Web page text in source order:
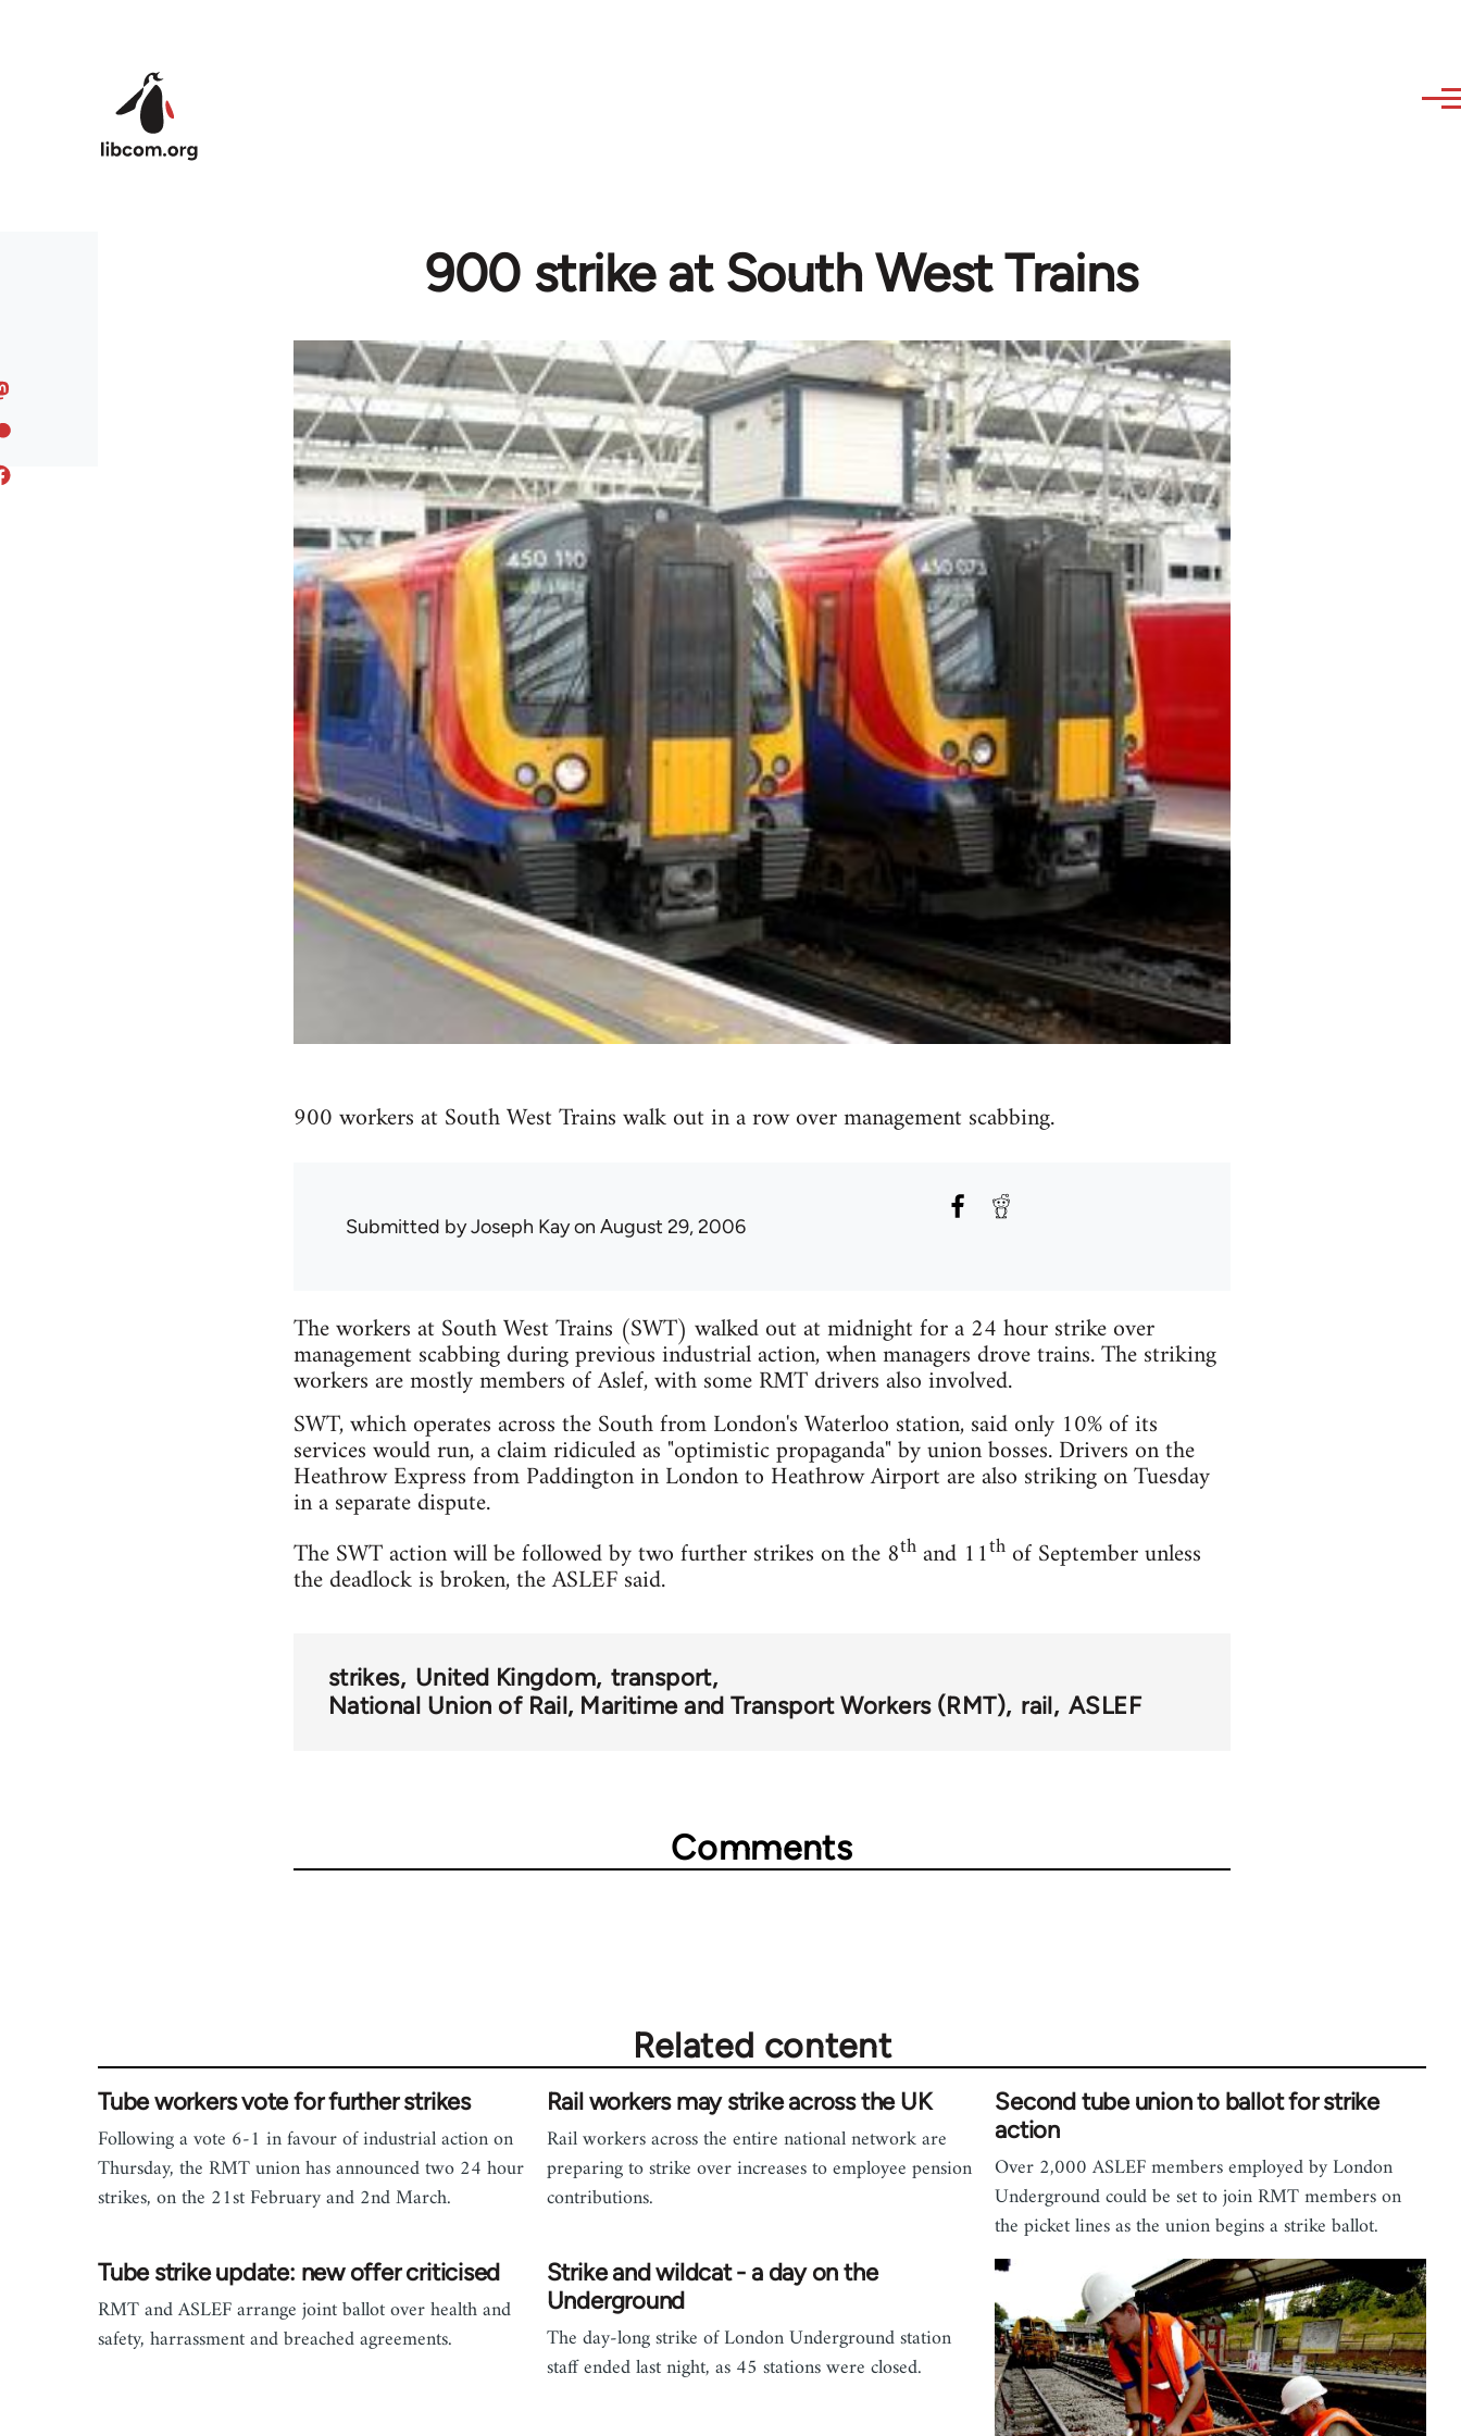
900 strike at South West Trains
900 workers at South West Trains walk out in a row over management scabbing.
Submitted byJoseph Kayon August 29, 2006
The workers at South West Trains (SWT) walked out at midnight for a 24 hour strike over
management scabbing during previous industrial action, when managers drove trains. The striking
workers are mostly members of Aslef, with some RMT drivers also involved.
SWT, which operates across the South from London's Waterloo station, said only 10% of its
services would run, a claim ridiculed as "optimistic propaganda" by union bosses. Drivers on the
Heathrow Express from Paddington in London to Heathrow Airport are also striking on Tuesday
in a separate dispute.
The SWT action will be followed by two further strikes on the 8thand 11thof September unless
the deadlock is broken, the ASLEF said.
strikes United Kingdom transport
National Union of Rail, Maritime and Transport Workers (RMT) rail ASLEF
Comments
Related content
Tube workers vote for further strikes
Following a vote 6-1 in favour of industrial action on
Thursday, the RMT union has announced two 24 hour
strikes, on the 21st February and 2nd March.
Rail workers may strike across the UK
Rail workers across the entire national network are
preparing to strike over increases to employee pension
contributions.
Second tube union to ballot for strike
action
Over 2,000 ASLEF members employed by London
Underground could be set to join RMT members on
the picket lines as the union begins a strike ballot.
Tube strike update: new offer criticised
RMT and ASLEF arrange joint ballot over health and
safety, harrassment and breached agreements.
Strike and wildcat - a day on the
Underground
The day-long strike of London Underground station
staff ended last night, as 45 stations were closed.